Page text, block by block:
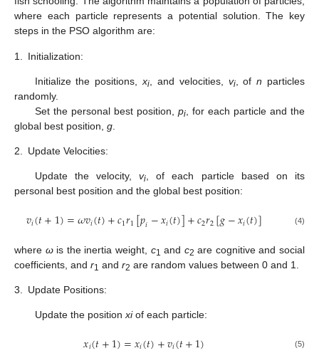
where each particle represents a potential solution. The key
steps in the PSO algorithm are:
1. Initialization:
Initialize the positions,xi , and velocities, vi, ofn particles
randomly.
Set the personal best position, pi, for each particle and the
global best position, g
2. Update Velocities:
Update the velocity,vi, of each particle based on its
personal best position and the global best position:
𝑣𝑖(𝑡+1)=𝜔𝑣𝑖(𝑡)+𝑐1𝑟1[𝑝𝑖−𝑥𝑖(𝑡)]+𝑐2𝑟2[𝑔−𝑥𝑖(𝑡)] (4)
where ωis the inertia weight, c1 and c2 are cognitive and social
coefficients, and r1 and r2 are random values between 0 and 1.
3. Update Positions:
Update the positionxiof each particle:
𝑥𝑖(𝑡+1)=𝑥𝑖(𝑡)+𝑣𝑖(𝑡+1) (5)